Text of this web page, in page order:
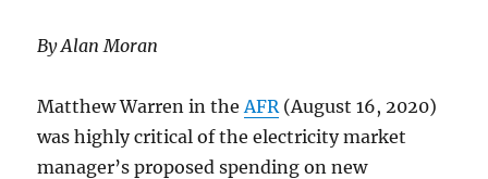
By Alan Moran
Matthew Warren in the AFR (August 16, 2020)
was highly critical of the electricity market
manager’s proposed spending on new